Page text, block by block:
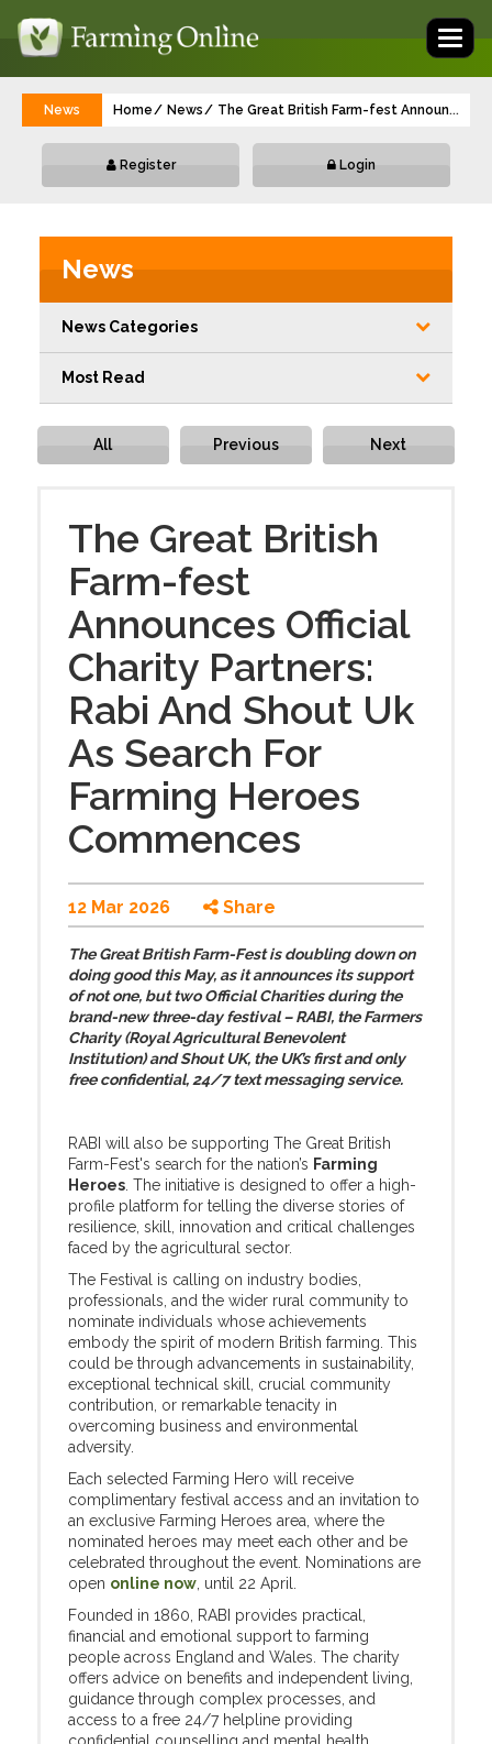
News Home News The Great British Farm-fest Announces
...
Register Login
News
News Categories
Most Read
All Previous Next
The Great British
Farm-fest
Announces Official
Charity Partners:
Rabi And Shout Uk
As Search For
Farming Heroes
Commences
12 Mar 2026 Share
The Great British Farm-Fest is doubling down on
doing good this May, as it announces its support
of not one, but two Official Charities during the
brand-new three-day festival – RABI, the Farmers
Charity (Royal Agricultural Benevolent
Institution) and Shout UK, the UK’s first and only
free confidential, 24/7 text messaging service.
RABI will also be supporting The Great British
Farm-Fest's search for the nation’s Farming
Heroes . The initiative is designed to offer a high-
profile platform for telling the diverse stories of
resilience, skill, innovation and critical challenges
faced by the agricultural sector.
The Festival is calling on industry bodies,
professionals, and the wider rural community to
nominate individuals whose achievements
embody the spirit of modern British farming. This
could be through advancements in sustainability,
exceptional technical skill, crucial community
contribution, or remarkable tenacity in
overcoming business and environmental
adversity.
Each selected Farming Hero will receive
complimentary festival access and an invitation to
an exclusive Farming Heroes area, where the
nominated heroes may meet each other and be
celebrated throughout the event. Nominations are
open online now , until 22 April.
Founded in 1860, RABI provides practical,
financial and emotional support to farming
people across England and Wales. The charity
offers advice on benefits and independent living,
guidance through complex processes, and
access to a free 24/7 helpline providing